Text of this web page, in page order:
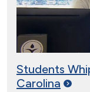
Students
Carolina